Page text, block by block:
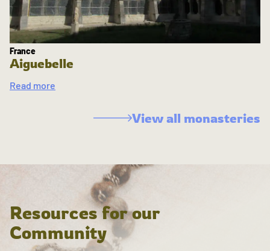
France
Aiguebelle
Read more
View all monasteries
Resources for our
Community